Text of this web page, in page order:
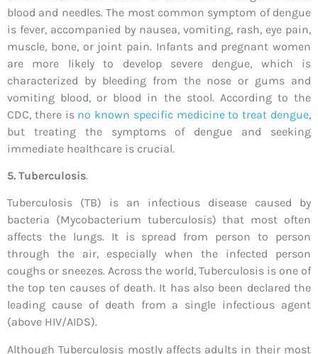
blood and needles. The most common symptom of dengue
is fever, accompanied by nausea, vomiting, rash, eye pain,
muscle, bone, or joint pain. Infants and pregnant women
are more likely to develop severe dengue, which is
characterized by bleeding from the nose or gums and
vomiting blood, or blood in the stool. According to the
CDC, there is no known specific medicine to treat dengue,
but treating the symptoms of dengue and seeking
immediate healthcare is crucial.
5. Tuberculosis.
Tuberculosis (TB) is an infectious disease caused by
bacteria (Mycobacterium tuberculosis) that most often
affects the lungs. It is spread from person to person
through the air, especially when the infected person
coughs or sneezes. Across the world, Tuberculosis is one of
the top ten causes of death. It has also been declared the
leading cause of death from a single infectious agent
(above HIV/AIDS).
Although Tuberculosis mostly affects adults in their most